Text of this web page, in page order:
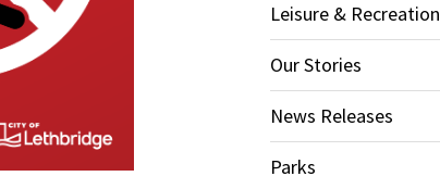
Leisure & Recreation
Our Stories
News Releases
Parks